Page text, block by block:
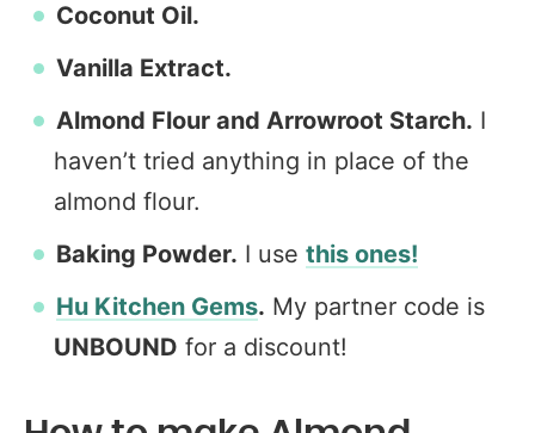
Coconut Oil.
Vanilla Extract.
Almond Flour and Arrowroot Starch. I
haven’t tried anything in place of the
almond flour.
Baking Powder. I use this ones!
Hu Kitchen Gems. My partner code is
UNBOUND for a discount!